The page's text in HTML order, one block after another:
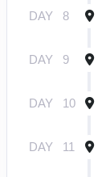
DAY 8
DAY 9
DAY 10
DAY 11